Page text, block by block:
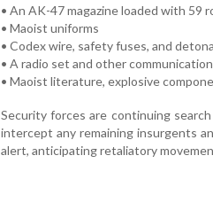
• An AK-47 magazine loaded with 59
• Maoist uniforms
• Codex wire, safety fuses, and
• A radio set and other
• Maoist literature, explosive
Security forces are continuing
intercept any remaining insurgents
alert, anticipating retaliatory